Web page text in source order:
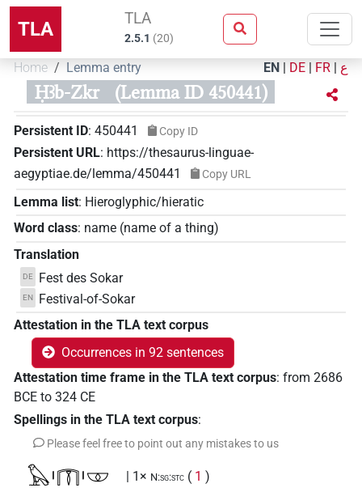
TLA TLA
2.5.1 (20)
Home Lemma entry EN | DE | FR | ع
Ḥꜣb-Zkr (Lemma ID 450441)
Persistent ID: 450441 Copy ID
Persistent URL: https://thesaurus-linguae-
aegyptiae.de/lemma/450441
Copy URL
Lemma list: Hieroglyphic/hieratic
Word class: name (name of a thing)
Translation
DE Fest des Sokar
EN
Festival-of-Sokar
Attestation in the TLA text corpus
Occurrences in 92 sentences
Attestation time frame in the TLA text corpus: from 2686
BCE to 324 CE
Spellings in the TLA text corpus:
Please feel free to point out any mistakes to us
𓅃𓏤𓉲𓏤𓎱 | 1× N:sg:stc ( 1 )